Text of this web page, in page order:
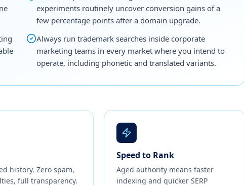
experiments routinely uncover conversion gains of a
few percentage points after a domain upgrade.
Always run trademark searches inside corporate
marketing teams in every market where you intend to
operate, including phonetic and translated variants.
history. Zero spam,
full transparency.
Speed to Rank
Aged authority means faster
indexing and quicker SERP